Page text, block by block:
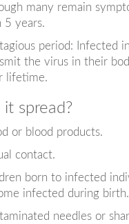
many remain
5 years.
period: Infected
the virus in their
lifetime.
it spread?
or blood products.
contact.
born to infected
infected during birth.
needles or